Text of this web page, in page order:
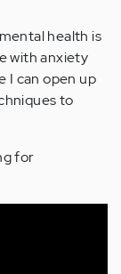
health is
with anxiety
I can open up
to
for